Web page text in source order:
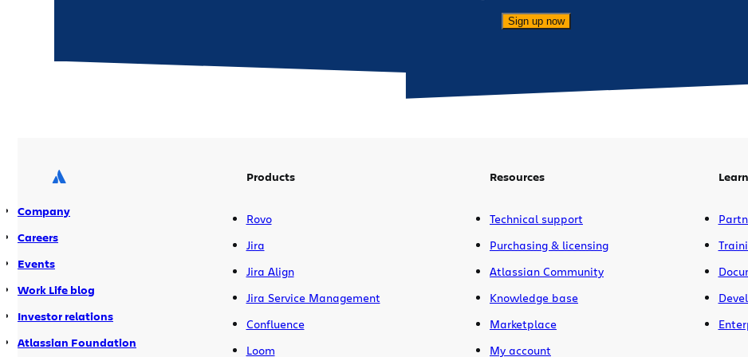
Sign up now
Company
Careers
Events
Work Life blog
Investor relations
Atlassian Foundation
Products
Rovo
Jira
Jira Align
Jira Service Management
Confluence
Loom
Resources
Technical support
Purchasing & licensing
Atlassian Community
Knowledge base
Marketplace
My account
Learn